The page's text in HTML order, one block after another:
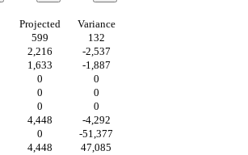
Projected
Variance
599
132
2,216
-2,537
1,633
-1,887
0
0
0
0
0
0
4,448
-4,292
0
-51,377
4,448 47,085